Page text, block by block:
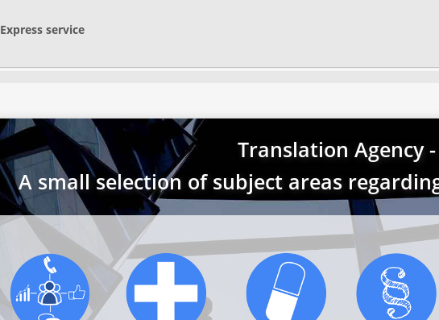
Express service
Translation Agency -
A small selection of subject areas